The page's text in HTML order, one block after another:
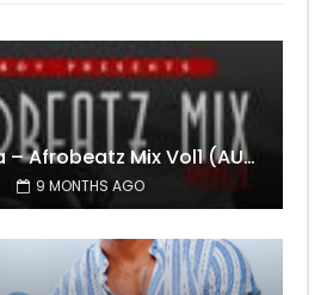
DjMaphorisa – Afrobeatz Mix Vol1 (AUDIO)
9 MONTHS AGO